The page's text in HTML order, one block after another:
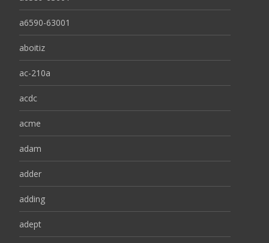
a6590-63001
aboitiz
ac-210a
acdc
acme
adam
adder
adding
adept